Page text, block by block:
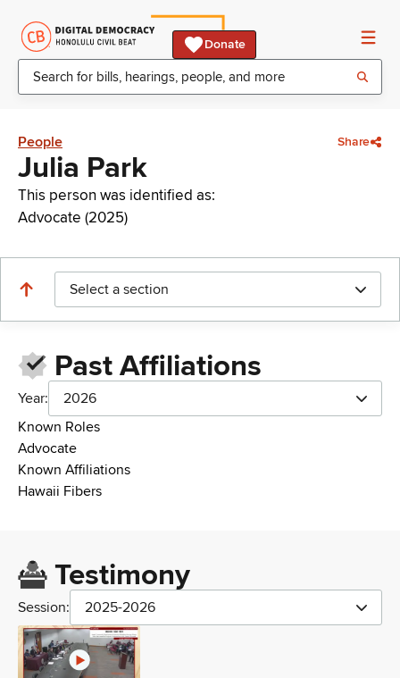
Donate
People Share
Julia Park
This person was identified as:
Advocate (2025)
Select a section
Past Affiliations
Year:
2026
Known Roles
Advocate
Known Affiliations
Hawaii Fibers
Testimony
Session: 2025-2026